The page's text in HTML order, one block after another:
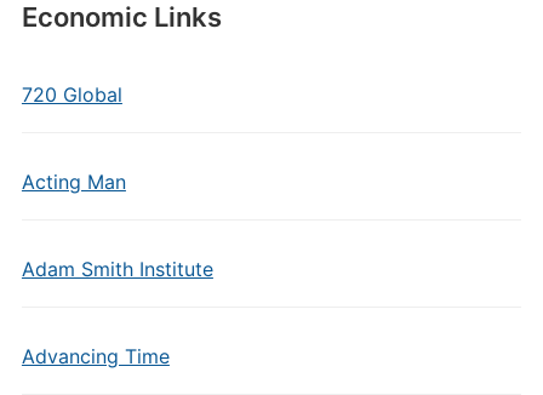
Economic Links
720 Global
Acting Man
Adam Smith Institute
Advancing Time